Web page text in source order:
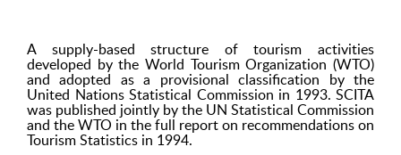
A supply-based structure of tourism activities
developed by the World Tourism Organization (WTO)
and adopted as a provisional classification by the
United Nations Statistical Commission in 1993. SCITA
was published jointly by the UN Statistical Commission
and the WTO in the full report on recommendations on
Tourism Statistics in 1994.